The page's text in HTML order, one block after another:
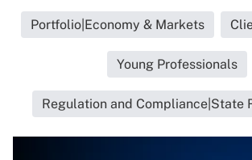
Portfolio|Economy & Markets
Young Professionals
Regulation and Compliance|State